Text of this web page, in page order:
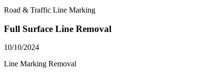
Road & Traffic Line Marking
Full Surface Line Removal
10/10/2024
Line Marking Removal